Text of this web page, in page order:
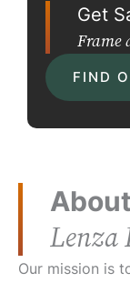
Get
Frame
FIND
About
Lenza
Our mission is